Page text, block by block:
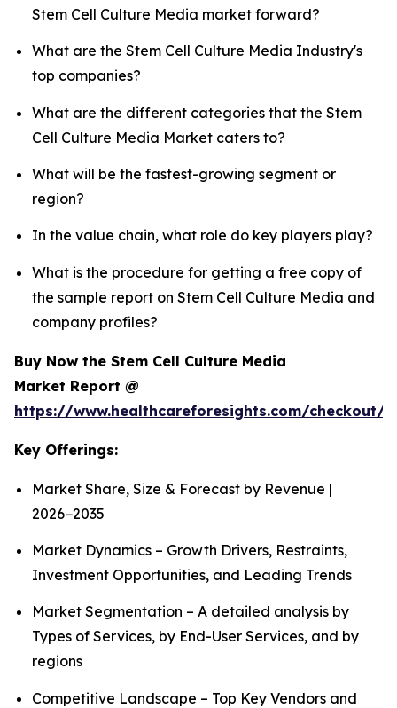
Stem Cell Culture Media market forward?
What are the Stem Cell Culture Media Industry's
top companies?
What are the different categories that the Stem
Cell Culture Media Market caters to?
What will be the fastest-growing segment or
region?
In the value chain, what role do key players play?
What is the procedure for getting a free copy of
the sample report on Stem Cell Culture Media and
company profiles?
Buy Now the Stem Cell Culture Media
Market Report @
https://www.healthcareforesights.com/checkout/
Key Offerings:
Market Share, Size & Forecast by Revenue |
2026−2035
Market Dynamics – Growth Drivers, Restraints,
Investment Opportunities, and Leading Trends
Market Segmentation – A detailed analysis by
Types of Services, by End-User Services, and by
regions
Competitive Landscape – Top Key Vendors and